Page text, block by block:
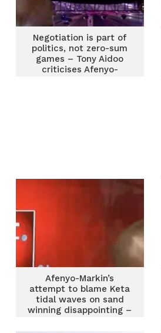
Negotiation is part of
politics, not zero-sum
games – Tony Aidoo
criticises Afenyo-
Afenyo-Markin’s
attempt to blame Keta
tidal waves on sand
winning disappointing –